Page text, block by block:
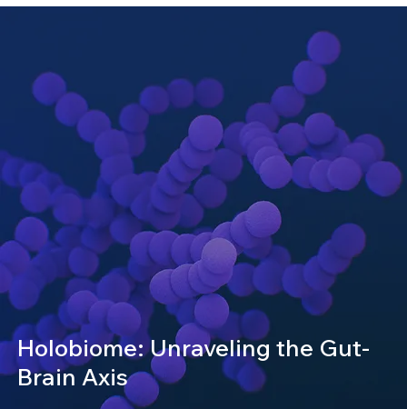
Holobiome: Unraveling the Gut-
Brain Axis